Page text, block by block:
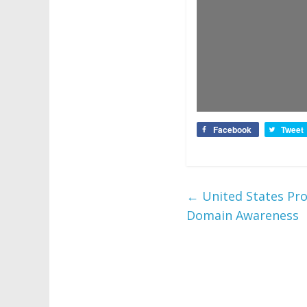
Facebook Tweet
← United States
Domain Awareness